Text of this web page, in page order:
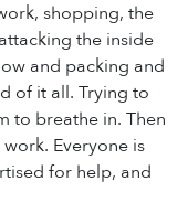
shopping, the
the inside
and packing and
of it all. Trying to
to breathe in. Then
Everyone is
for help, and